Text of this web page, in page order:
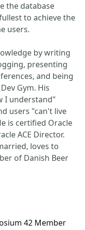
the database
to achieve the
users.
by writing
presenting
and being
Gym. His
I understand"
users "can't live
is certified Oracle
ACE Director.
loves to
of Danish Beer
42 Member